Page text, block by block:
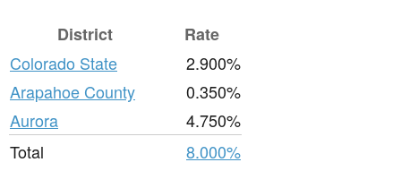
District
Rate
Colorado State
2.900%
Arapahoe County
0.350%
Aurora
4.750%
Total
8.000%